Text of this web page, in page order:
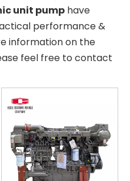
unit pump have
performance &
information on the
feel free to contact